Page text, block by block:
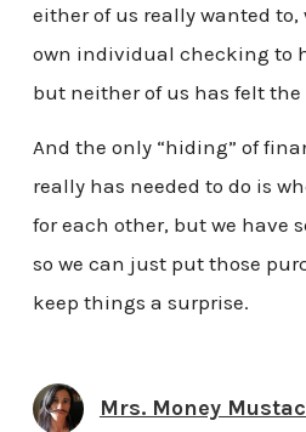
either of us really wanted to,
own individual checking to
but neither of us has felt the
And the only “hiding” of
really has needed to do is
for each other, but we have
so we can just put those
keep things a surprise.
Mrs. Money